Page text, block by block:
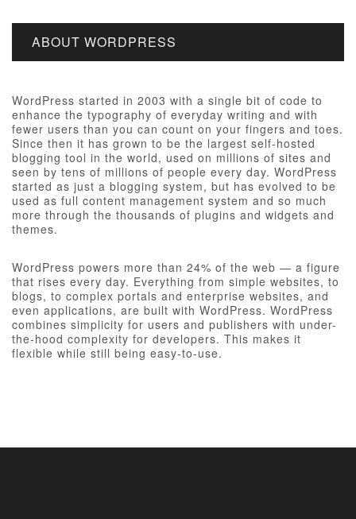
ABOUT WORDPRESS
WordPress started in 2003 with a single bit of code to
enhance the typography of everyday writing and with
fewer users than you can count on your fingers and toes.
Since then it has grown to be the largest self-hosted
blogging tool in the world, used on millions of sites and
seen by tens of millions of people every day. WordPress
started as just a blogging system, but has evolved to be
used as full content management system and so much
more through the thousands of plugins and widgets and
themes.
WordPress powers more than 24% of the web — a figure
that rises every day. Everything from simple websites, to
blogs, to complex portals and enterprise websites, and
even applications, are built with WordPress. WordPress
combines simplicity for users and publishers with under-
the-hood complexity for developers. This makes it
flexible while still being easy-to-use.